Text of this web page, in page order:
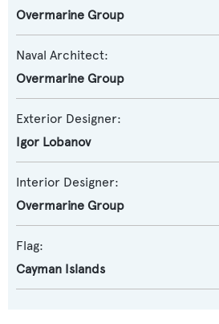
Overmarine Group
Naval Architect:
Overmarine Group
Exterior Designer:
Igor Lobanov
Interior Designer:
Overmarine Group
Flag:
Cayman Islands